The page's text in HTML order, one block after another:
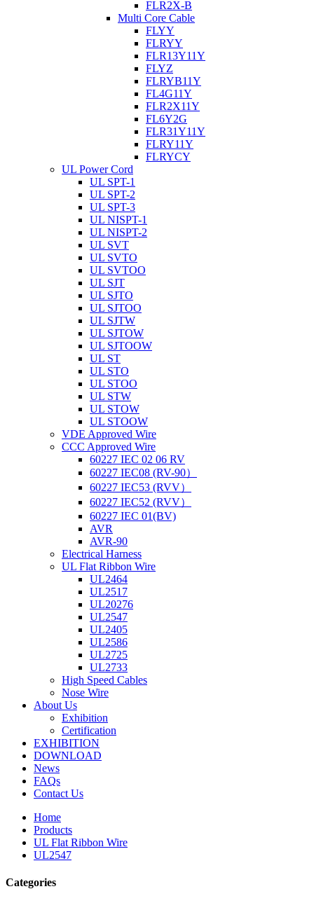
FLR2X-B
Multi Core Cable
FLYY
FLRYY
FLR13Y11Y
FLYZ
FLRYB11Y
FL4G11Y
FLR2X11Y
FL6Y2G
FLR31Y11Y
FLRY11Y
FLRYCY
UL Power Cord
UL SPT-1
UL SPT-2
UL SPT-3
UL NISPT-1
UL NISPT-2
UL SVT
UL SVTO
UL SVTOO
UL SJT
UL SJTO
UL SJTOO
UL SJTW
UL SJTOW
UL SJTOOW
UL ST
UL STO
UL STOO
UL STW
UL STOW
UL STOOW
VDE Approved Wire
CCC Approved Wire
60227 IEC 02 06 RV
60227 IEC08 (RV-90）
60227 IEC53 (RVV）
60227 IEC52 (RVV）
60227 IEC 01(BV)
AVR
AVR-90
Electrical Harness
UL Flat Ribbon Wire
UL2464
UL2517
UL20276
UL2547
UL2405
UL2586
UL2725
UL2733
High Speed Cables
Nose Wire
About Us
Exhibition
Certification
EXHIBITION
DOWNLOAD
News
FAQs
Contact Us
Home
Products
UL Flat Ribbon Wire
UL2547
Categories